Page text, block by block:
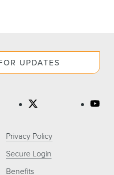
UPDATES
Privacy Policy
Secure Login
Benefits